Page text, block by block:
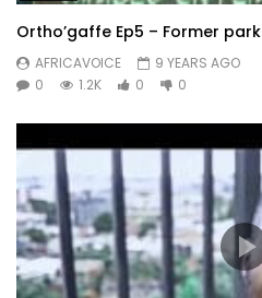
Ortho’gaffe Ep5 – Former park
AFRICAVOICE
9 YEARS AGO
0
1.2K 0 0